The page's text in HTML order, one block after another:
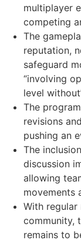
multiplayer
competing
The
reputation,
safeguard
“involving
level
The
revisions
pushing an
The
discussion
allowing
movements
With
community,
remains to